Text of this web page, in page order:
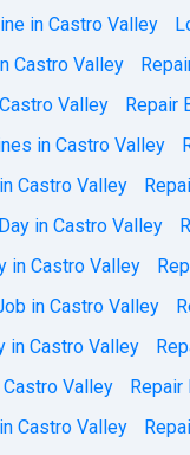
in Castro Valley
Castro Valley
Valley
Repair
in Castro Valley
Castro Valley
in Castro Valley
in Castro Valley
in Castro Valley
in Castro Valley
Valley
Castro Valley